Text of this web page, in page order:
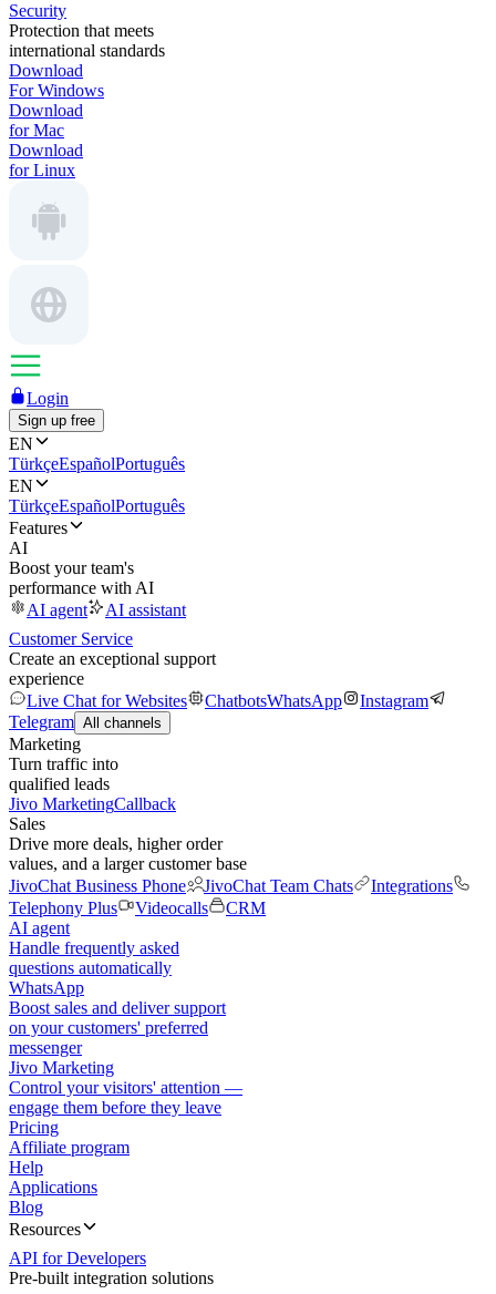
Security
Protection that meets
international standards
Download
For Windows
Download
for Mac
Download
for Linux
Login
Sign up free
EN
TürkçeEspañolPortuguês
EN
TürkçeEspañolPortuguês
Features
AI
Boost your team's
performance with AI
AI agent
AI assistant
Customer Service
Create an exceptional support
experience
Live Chat for Websites
ChatbotsWhatsApp
Instagram
Telegram All channels
Marketing
Turn traffic into
qualified leads
Jivo MarketingCallback
Sales
Drive more deals, higher order
values, and a larger customer base
JivoChat Business Phone
JivoChat Team Chats
Integrations
Telephony Plus
Videocalls
CRM
AI agent
Handle frequently asked
questions automatically
WhatsApp
Boost sales and deliver support
on your customers' preferred
messenger
Jivo Marketing
Control your visitors' attention —
engage them before they leave
Pricing
Affiliate program
Help
Applications
Blog
Resources
API for Developers
Pre-built integration solutions